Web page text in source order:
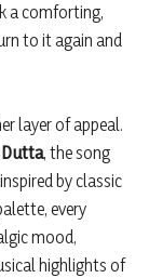
a comforting,
to it again and
layer of appeal.
, the song
by classic
every
mood,
highlights of